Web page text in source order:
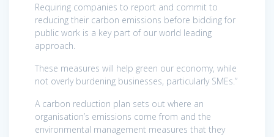
Requiring companies to report and commit to
reducing their carbon emissions before bidding for
public work is a key part of our world leading
approach.
These measures will help green our economy, while
not overly burdening businesses, particularly SMEs.”
A carbon reduction plan sets out where an
organisation’s emissions come from and the
environmental management measures that they